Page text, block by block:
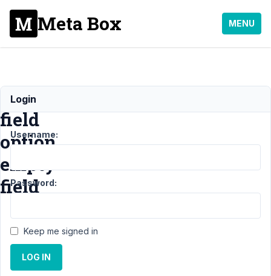
Meta Box MENU
"Select"
field
option
empty
field
General ›
"Select" field
option empty
field
Resolved
Login
Username:
Password:
Keep me signed in
LOG IN